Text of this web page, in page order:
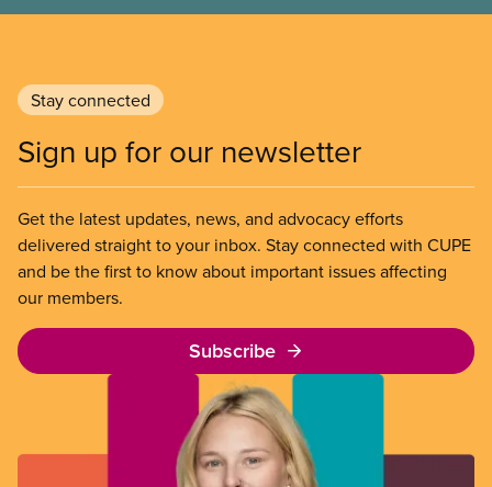
Stay connected
Sign up for our newsletter
Get the latest updates, news, and advocacy efforts
delivered straight to your inbox. Stay connected with CUPE
and be the first to know about important issues affecting
our members.
Subscribe